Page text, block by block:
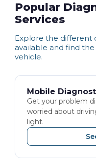
Popular
Services
Explore the different
available and find
vehicle.
Mobile
Get your problem
worried about
light.